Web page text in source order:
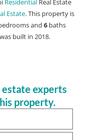
Estate. This property is
and 6 baths
built in 2018.
experts
property.